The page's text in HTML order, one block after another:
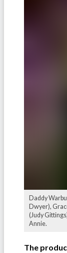
Daddy
Dwyer),
(Judy
Annie.
The